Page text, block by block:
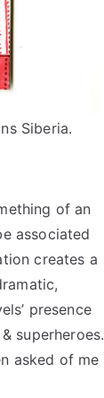
Siberia.
of an
associated
creates a
presence
superheroes.
asked of me